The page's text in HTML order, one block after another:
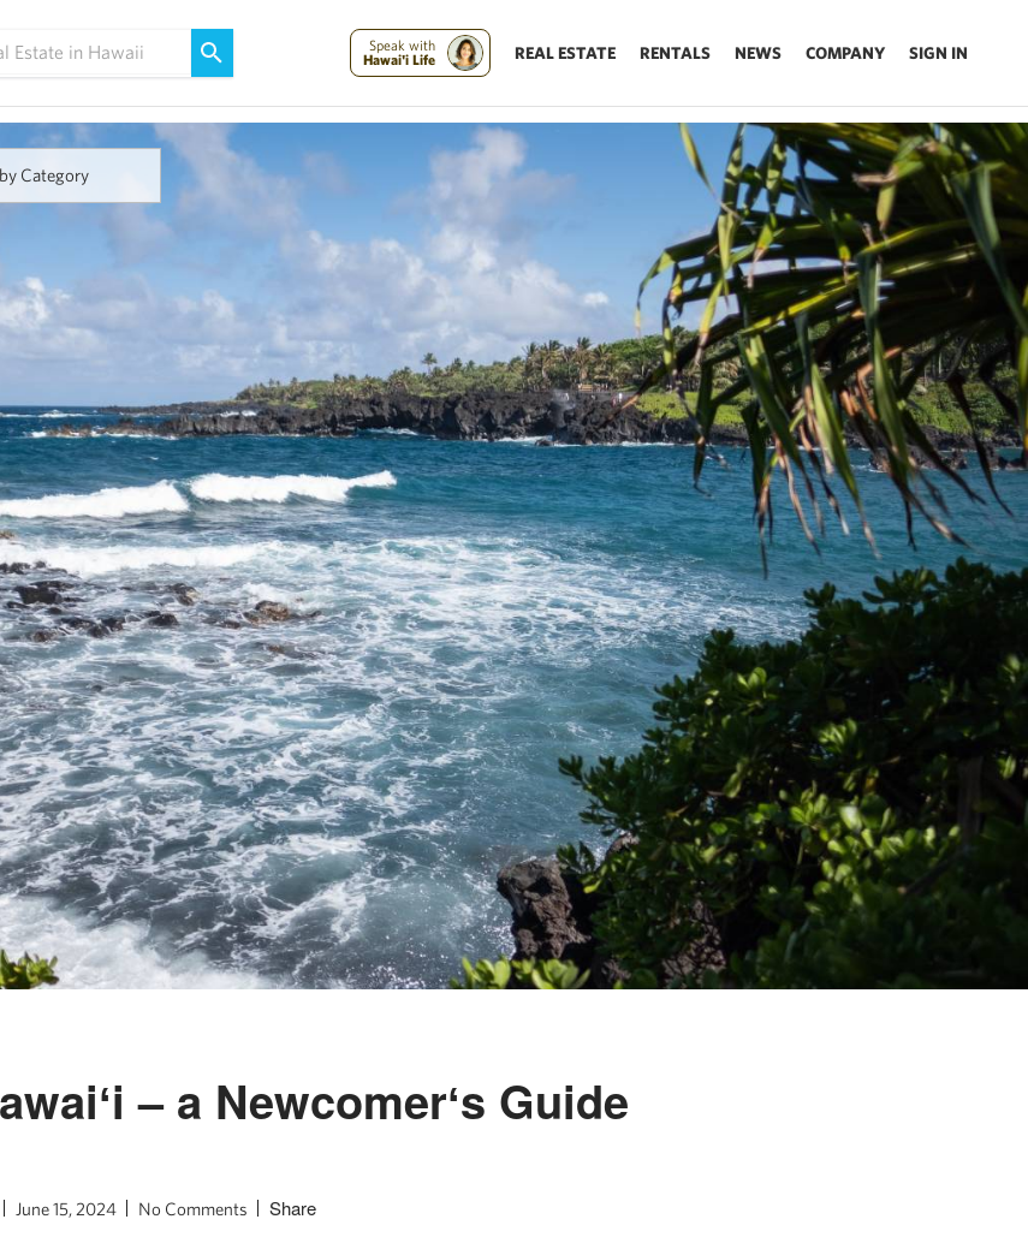
Speak with
Hawai'i Life
REAL ESTATE RENTALS NEWS COMPANY SIGN IN
Category
– a Newcomerʻs Guide
June 15, 2024 No Comments Share